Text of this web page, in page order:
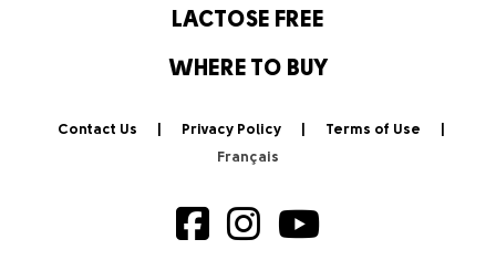
LACTOSE FREE
WHERE TO BUY
Contact Us Privacy Policy Terms of Use